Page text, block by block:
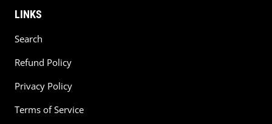
LINKS
Search
Refund Policy
Privacy Policy
Terms of Service